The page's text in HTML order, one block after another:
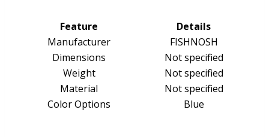
Feature
Details
Manufacturer
FISHNOSH
Dimensions
Not specified
Weight
Not specified
Material
Not specified
Color Options
Blue